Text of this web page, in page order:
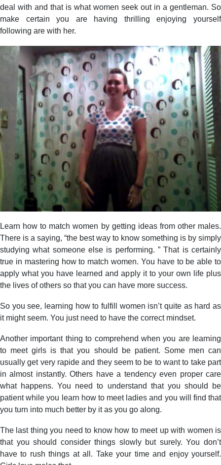
deal with and that is what women seek out in a gentleman. So
make certain you are having thrilling enjoying yourself
following are with her.
Learn how to match women by getting ideas from other males.
There is a saying, “the best way to know something is by simply
studying what someone else is performing. ” That is certainly
true in mastering how to match women. You have to be able to
apply what you have learned and apply it to your own life plus
the lives of others so that you can have more success.
So you see, learning how to fulfill women isn’t quite as hard as
it might seem. You just need to have the correct mindset.
Another important thing to comprehend when you are learning
to meet girls is that you should be patient. Some men can
usually get very rapide and they seem to be to want to take part
in almost instantly. Others have a tendency even proper care
what happens. You need to understand that you should be
patient while you learn how to meet ladies and you will find that
you turn into much better by it as you go along.
The last thing you need to know how to meet up with women is
that you should consider things slowly but surely. You don’t
have to rush things at all. Take your time and enjoy yourself.